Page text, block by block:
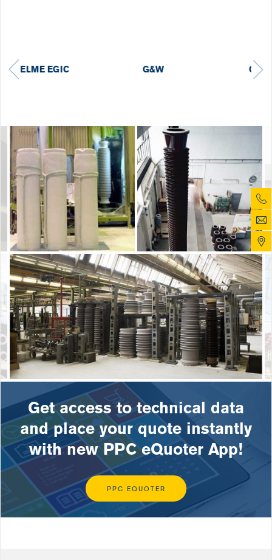
GE GRID
Get access to technical data
and place your quote instantly
with new PPC eQuoter App!
PPC EQUOTER